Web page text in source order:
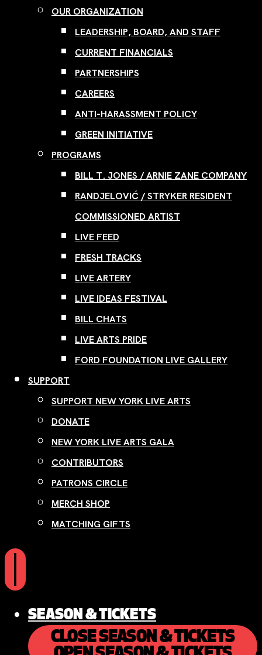
OUR ORGANIZATION
LEADERSHIP, BOARD, AND STAFF
CURRENT FINANCIALS
PARTNERSHIPS
CAREERS
ANTI-HARASSMENT POLICY
GREEN INITIATIVE
PROGRAMS
BILL T. JONES / ARNIE ZANE COMPANY
RANDJELOVIĆ / STRYKER RESIDENT
COMMISSIONED ARTIST
LIVE FEED
FRESH TRACKS
LIVE ARTERY
LIVE IDEAS FESTIVAL
BILL CHATS
LIVE ARTS PRIDE
FORD FOUNDATION LIVE GALLERY
SUPPORT
SUPPORT NEW YORK LIVE ARTS
DONATE
NEW YORK LIVE ARTS GALA
CONTRIBUTORS
PATRONS CIRCLE
MERCH SHOP
MATCHING GIFTS
SEASON & TICKETS
CLOSE SEASON & TICKETS